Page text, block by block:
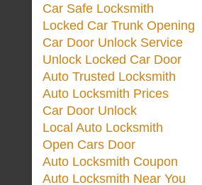
Car Safe Locksmith
Locked Car Trunk Opening
Car Door Unlock Service
Unlock Locked Car Door
Auto Trusted Locksmith
Auto Locksmith Prices
Car Door Unlock
Local Auto Locksmith
Open Cars Door
Auto Locksmith Coupon
Auto Locksmith Near You